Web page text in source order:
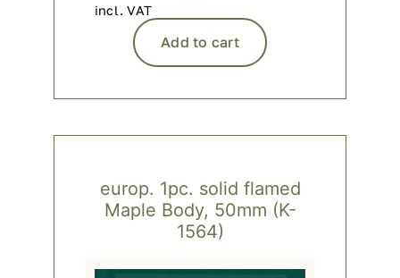
incl. VAT
Add to cart
europ. 1pc. solid flamed
Maple Body, 50mm (K-
1564)